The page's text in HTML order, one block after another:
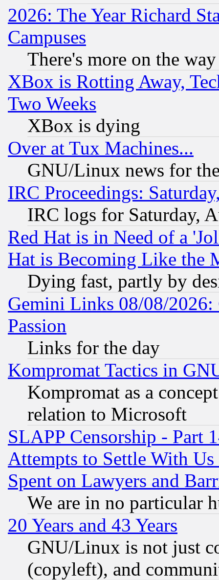
2026: The Year Richard
Campuses
There's more on the way
XBox is Rotting Away,
Two Weeks
XBox is dying
Over at Tux Machines...
GNU/Linux news for
IRC Proceedings:
IRC logs for Saturday,
Red Hat is in Need of a
Hat is Becoming Like the
Dying fast, partly by
Gemini Links 08/08/2026:
Passion
Links for the day
Kompromat Tactics in
Kompromat as a
relation to Microsoft
SLAPP Censorship - Part
Attempts to Settle With
Spent on Lawyers and
We are in no particular
20 Years and 43 Years
GNU/Linux is not just
(copyleft), and